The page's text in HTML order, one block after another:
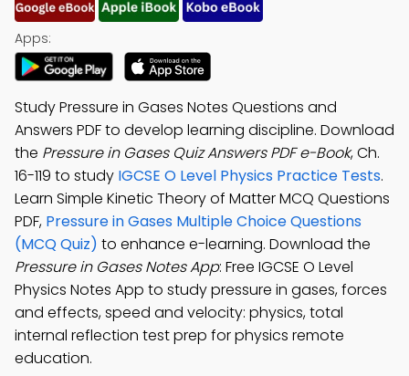
Apps:
Study Pressure in Gases Notes Questions and
Answers PDF to develop learning discipline. Download
the Pressure in Gases Quiz Answers PDF e-Book, Ch.
16-119 to study IGCSE O Level Physics Practice Tests.
Learn Simple Kinetic Theory of Matter MCQ Questions
PDF, Pressure in Gases Multiple Choice Questions
(MCQ Quiz) to enhance e-learning. Download the
Pressure in Gases Notes App: Free IGCSE O Level
Physics Notes App to study pressure in gases, forces
and effects, speed and velocity: physics, total
internal reflection test prep for physics remote
education.